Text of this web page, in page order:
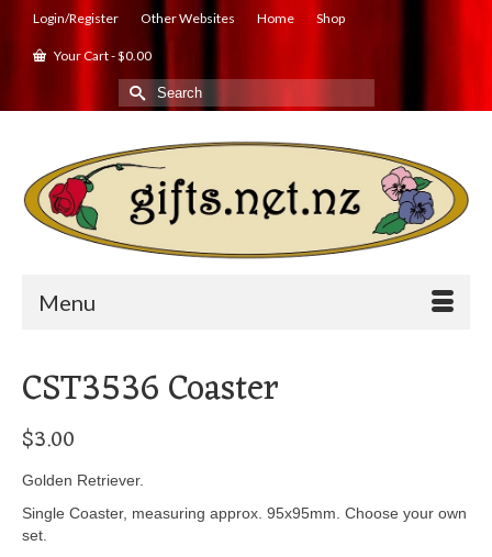
Login/Register Other Websites Home Shop
Your Cart-$0.00
Search
for:
Menu
CST3536 Coaster
$3.00
Golden Retriever.
Single Coaster, measuring approx. 95x95mm. Choose your own
set.